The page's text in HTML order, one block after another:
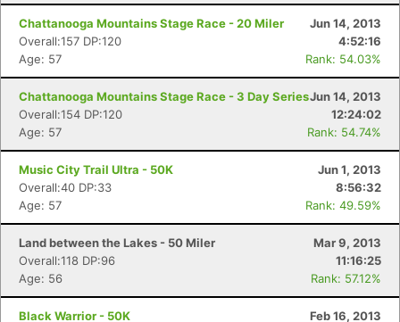
Chattanooga Mountains Stage Race - 20 Miler
Jun 14, 2013
Overall:157 DP:120
4:52:16
Age: 57
Rank: 54.03%
Chattanooga Mountains Stage Race - 3 Day SeriesJun 14, 2013
Overall:154 DP:120
12:24:02
Age: 57
Rank: 54.74%
Music City Trail Ultra - 50K
Jun 1, 2013
Overall:40 DP:33
8:56:32
Age: 57
Rank: 49.59%
Land between the Lakes - 50 Miler
Mar 9, 2013
Overall:118 DP:96
11:16:25
Age: 56
Rank: 57.12%
Black Warrior - 50K
Feb 16, 2013